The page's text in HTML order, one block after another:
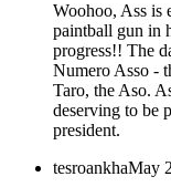
Woohoo, Ass is
paintball gun in
progress!! The
Numero Asso -
Taro, the Aso.
deserving to be
president.
tesroankhaMay